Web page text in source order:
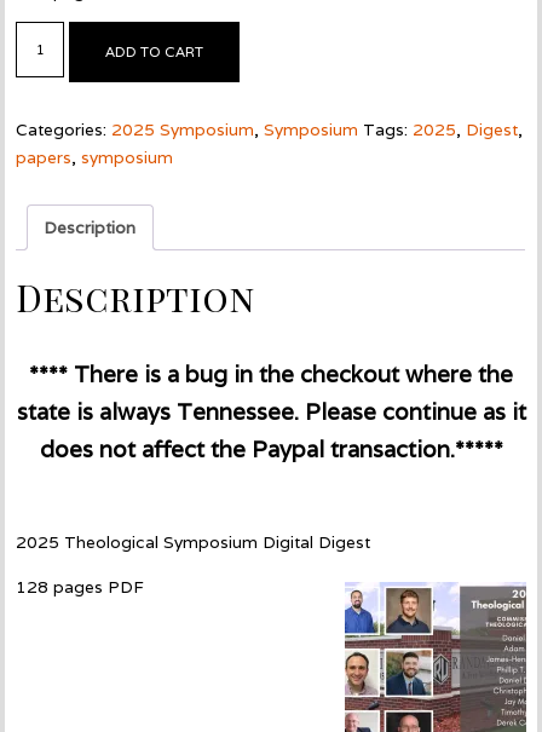
Symposium
Digital
PDF
quantity
ADD TO CART
Categories: 2025 Symposium,Symposium Tags: 2025, Digest,
papers,symposium
Description
Description
**** There is a bug in the checkout where the
state is always Tennessee. Please continue as it
does not affect the Paypal transaction.*****
2025 Theological Symposium Digital Digest
128 pages PDF